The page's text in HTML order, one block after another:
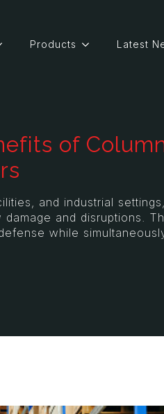
Products Latest
of
and industrial
and disruptions.
while